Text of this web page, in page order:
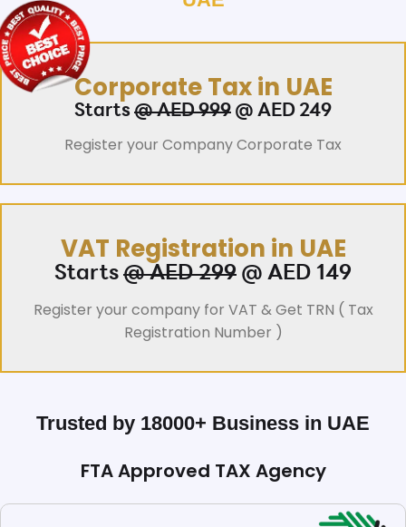
Corporate Tax in UAE
Starts @ AED 999 @ AED 249
Register your Company Corporate Tax
VAT Registration in UAE
Starts @ AED 299 @ AED 149
Register your company for VAT & Get TRN ( Tax
Registration Number )
Trusted by 18000+ Business in UAE
FTA Approved TAX Agency